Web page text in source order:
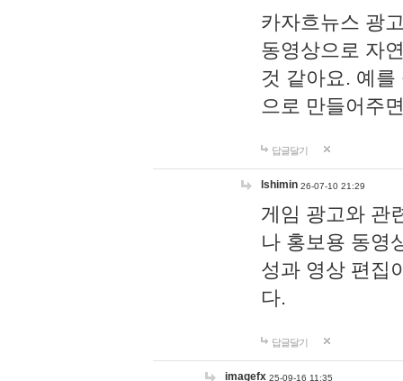
카자흐뉴스 광
동영상으로 자
것 같아요. 예
으로 만들어주
답글달기
lshimin 26-07-10 21:29
게임 광고와 관
나 홍보용 동영
성과 영상 편집
다.
답글달기
imagefx 25-09-16 11:35